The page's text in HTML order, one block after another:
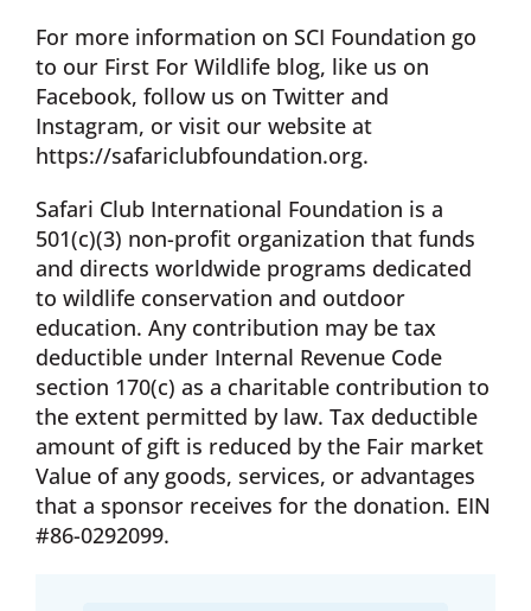
For more information on SCI Foundation go
to our First For Wildlife blog, like us on
Facebook, follow us on Twitter and
Instagram, or visit our website at
https://safariclubfoundation.org.
Safari Club International Foundation is a
501(c)(3) non-profit organization that funds
and directs worldwide programs dedicated
to wildlife conservation and outdoor
education. Any contribution may be tax
deductible under Internal Revenue Code
section 170(c) as a charitable contribution to
the extent permitted by law. Tax deductible
amount of gift is reduced by the Fair market
Value of any goods, services, or advantages
that a sponsor receives for the donation. EIN
#86-0292099.